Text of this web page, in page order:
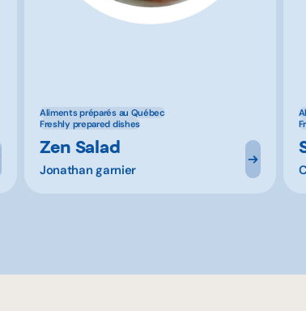
Aliments préparés au Québec
Freshly prepared dishes
Zen Salad
Jonathan garnier